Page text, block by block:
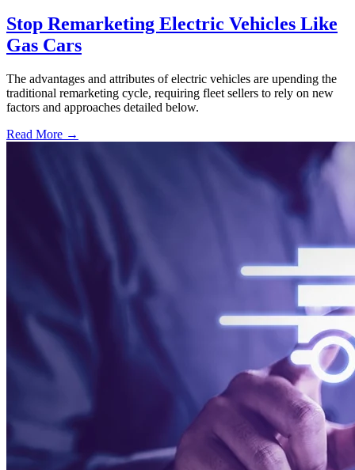
Stop Remarketing Electric Vehicles Like
Gas Cars
The advantages and attributes of electric vehicles are upending the
traditional remarketing cycle, requiring fleet sellers to rely on new
factors and approaches detailed below.
Read More →